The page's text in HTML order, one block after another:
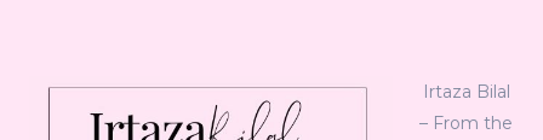
Irtaza Bilal
– From the